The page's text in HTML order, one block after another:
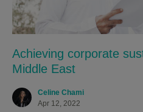
Achieving corporate
Middle East
Celine Chami
Apr 12, 2022